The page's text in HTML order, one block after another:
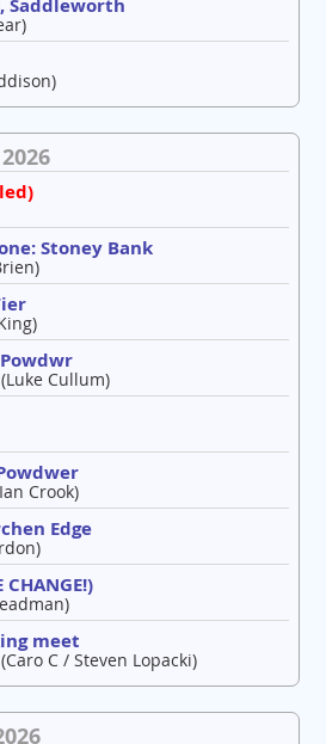
Saddleworth
Stoney Bank
(Luke Cullum)
Crook)
Edge
CHANGE!)
meet
(Caro C / Steven Lopacki)